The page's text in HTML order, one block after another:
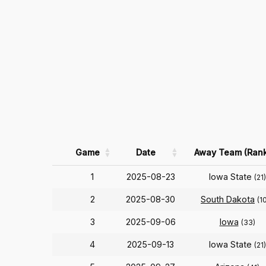
Game Date Away Team
1 2025-08-23 Iowa State (21)
2 2025-08-30 South Dakota
3 2025-09-06 Iowa (33)
4 2025-09-13 Iowa State (21)